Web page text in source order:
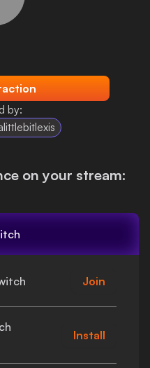
by:
on your stream:
Join
Install